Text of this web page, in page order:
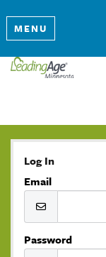
MENU
Log In
Email
Password